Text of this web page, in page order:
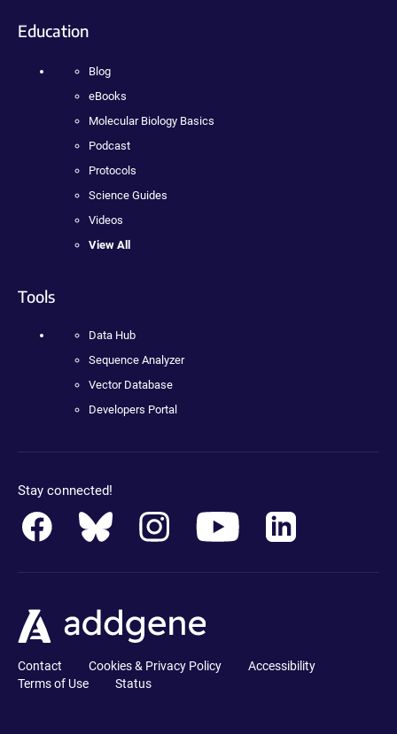
Education
Blog
eBooks
Molecular Biology Basics
Podcast
Protocols
Science Guides
Videos
View All
Tools
Data Hub
Sequence Analyzer
Vector Database
Developers Portal
Stay connected!
Contact Cookies & Privacy Policy
Accessibility
Terms of Use
Status